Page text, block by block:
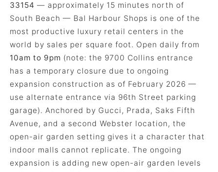
33154 — approximately 15 minutes north of
South Beach — Bal Harbour Shops is one of the
most productive luxury retail centers in the
world by sales per square foot. Open daily from
10am to 9pm (note: the 9700 Collins entrance
has a temporary closure due to ongoing
expansion construction as of February 2026 —
use alternate entrance via 96th Street parking
garage). Anchored by Gucci, Prada, Saks Fifth
Avenue, and a second Webster location, the
open-air garden setting gives it a character that
indoor malls cannot replicate. The ongoing
expansion is adding new open-air garden levels